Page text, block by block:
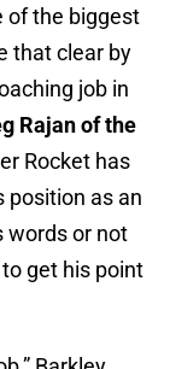
of the biggest
that clear by
job in
Rajan of the
Rocket has
position as an
words or not
get his point